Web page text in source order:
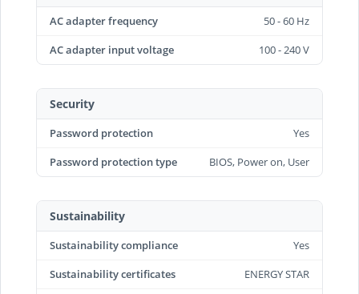
AC adapter frequency
50 - 60 Hz
AC adapter input voltage
100 - 240 V
Security
Password protection
Yes
Password protection type
BIOS, Power on, User
Sustainability
Sustainability compliance
Yes
Sustainability certificates
ENERGY STAR